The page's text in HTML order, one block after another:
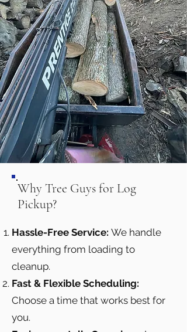
Why Tree Guys for Log
Pickup?
Hassle-Free Service: We handle
everything from loading to
cleanup.
Fast & Flexible Scheduling:
Choose a time that works best for
you.